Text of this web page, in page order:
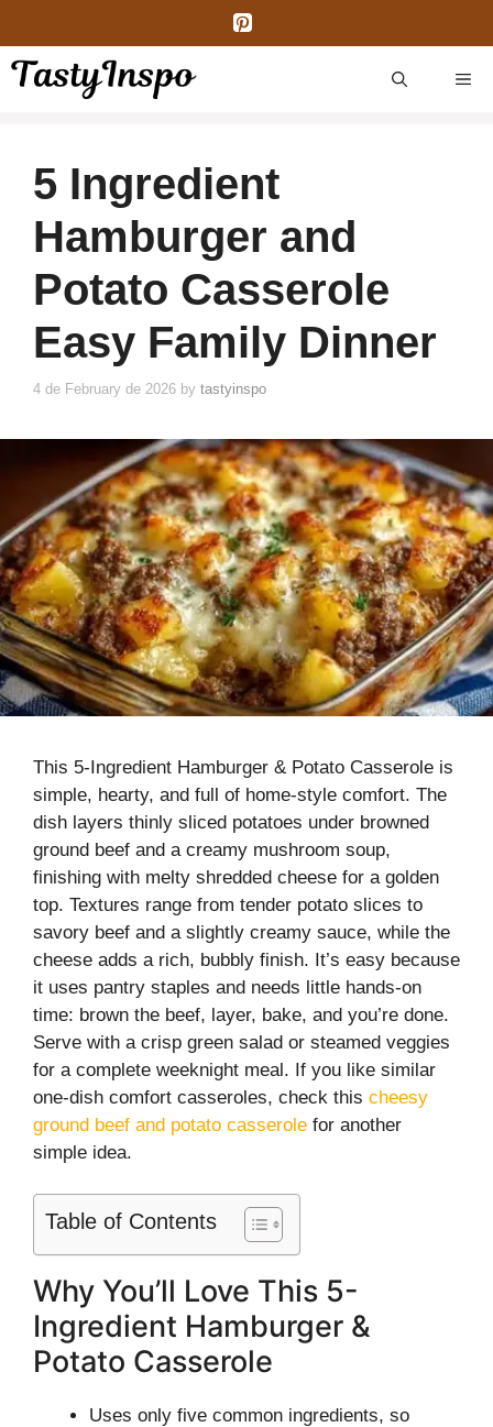
content
5 Ingredient
Hamburger and
Potato Casserole
Easy Family Dinner
4 de February de 2026 by tastyinspo
This 5-Ingredient Hamburger & Potato Casserole is
simple, hearty, and full of home-style comfort. The
dish layers thinly sliced potatoes under browned
ground beef and a creamy mushroom soup,
finishing with melty shredded cheese for a golden
top. Textures range from tender potato slices to
savory beef and a slightly creamy sauce, while the
cheese adds a rich, bubbly finish. It’s easy because
it uses pantry staples and needs little hands-on
time: brown the beef, layer, bake, and you’re done.
Serve with a crisp green salad or steamed veggies
for a complete weeknight meal. If you like similar
one-dish comfort casseroles, check this cheesy
ground beef and potato casserole for another
simple idea.
Table of Contents
Why You’ll Love This 5-
Ingredient Hamburger &
Potato Casserole
Uses only five common ingredients, so